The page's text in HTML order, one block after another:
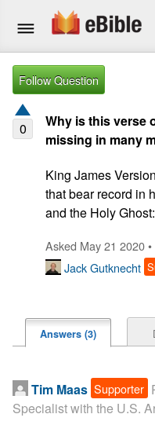
Home
Bible
Questions
Articles
Ask a Question
Free eBible Mobile App
Follow Question
0
Why is this verse
missing in many
King James
that bear record in
and the Holy
Asked May 21 2020 •
Jack Gutknecht
Answers (3)
Tim Maas Supporter
Specialist with the U.S.